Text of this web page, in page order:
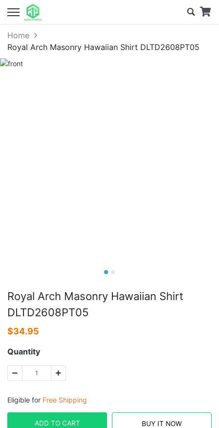
Home
Royal Arch Masonry Hawaiian Shirt DLTD2608PT05
Royal Arch Masonry Hawaiian Shirt
DLTD2608PT05
$34.95
Quantity
Eligible for Free Shipping
ADD TO CART BUY IT NOW